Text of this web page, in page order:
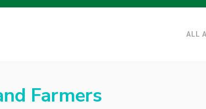
ALL
Farmers